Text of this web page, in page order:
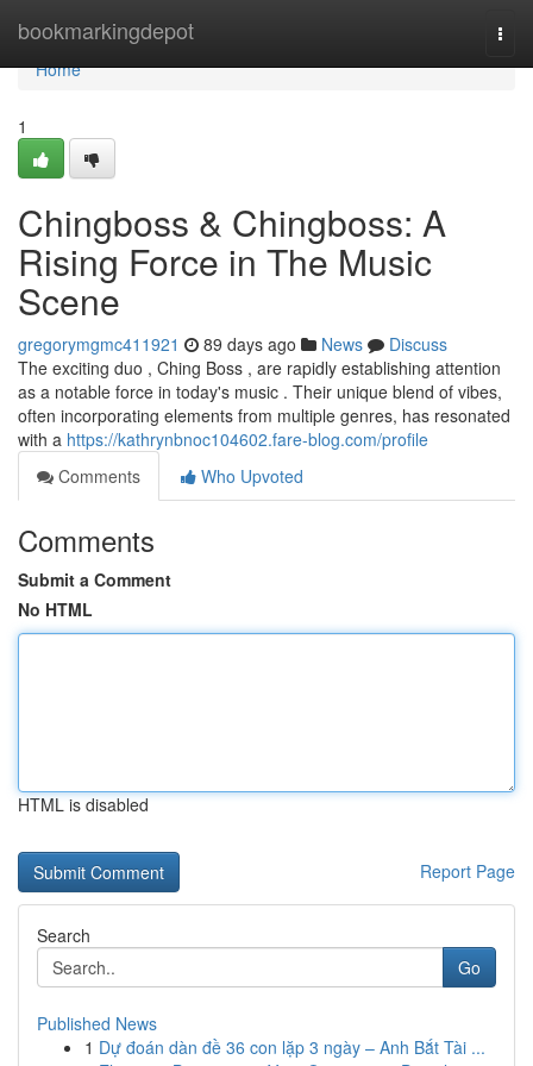
bookmarkingdepot
Home
Home
1
Chingboss & Chingboss: A
Rising Force in The Music
Scene
gregorymgmc411921 89 days ago News
Discuss
The exciting duo , Ching Boss , are rapidly establishing attention
as a notable force in today's music . Their unique blend of vibes,
often incorporating elements from multiple genres, has resonated
with a https://kathrynbnoc104602.fare-blog.com/profile
Comments
Who Upvoted
Comments
Submit a Comment
No HTML
HTML is disabled
Report Page
Search
Go
Published News
1 Dự đoán dàn đề 36 con lặp 3 ngày – Anh Bắt Tài ...